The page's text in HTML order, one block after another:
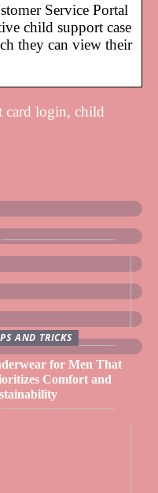
Service Portal
child support case
they can view their
card login, child
AND TRICKS
for Men That
Comfort and